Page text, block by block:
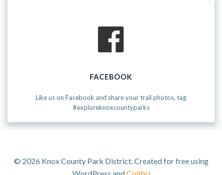
FACEBOOK
Like us on Facebook and share your trail photos, tag
#exploreknoxcountyparks
© 2026 Knox County Park District. Created for free using